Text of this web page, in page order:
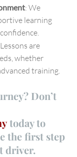
: We
learning
are
whether
training.
Don’t
todayto
the first step
driver.